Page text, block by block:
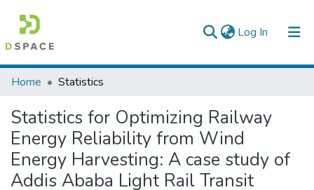
Log In (current)
Colleges, Institutes & Collections
Browse AAU-ETD
Home Statistics
Statistics for Optimizing Railway
Energy Reliability from Wind
Energy Harvesting: A case study of
Addis Ababa Light Rail Transit